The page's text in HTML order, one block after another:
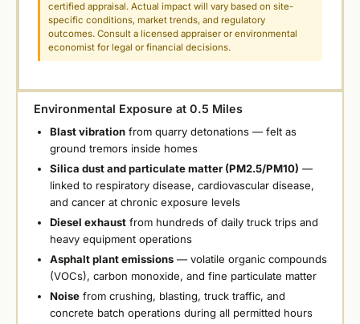
certified appraisal. Actual impact will vary based on site-
specific conditions, market trends, and regulatory
outcomes. Consult a licensed appraiser or environmental
economist for legal or financial decisions.
Environmental Exposure at 0.5 Miles
Blast vibrationfrom quarry detonations — felt as
ground tremors inside homes
Silica dust and particulate matter (PM2.5/PM10) —
linked to respiratory disease, cardiovascular disease,
and cancer at chronic exposure levels
Diesel exhaustfrom hundreds of daily truck trips and
heavy equipment operations
Asphalt plant emissions— volatile organic compounds
(VOCs), carbon monoxide, and fine particulate matter
Noisefrom crushing, blasting, truck traffic, and
concrete batch operations during all permitted hours